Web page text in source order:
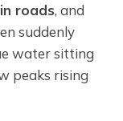
roads, and
suddenly
water sitting
peaks rising